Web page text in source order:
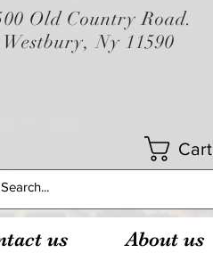
Old Country Road.
Westbury, Ny 11590
Cart
us About us